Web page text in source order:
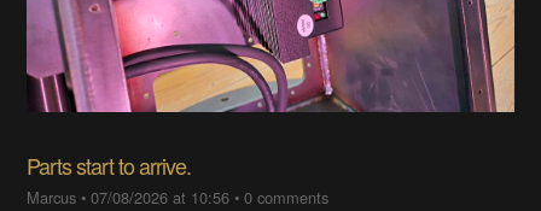
Parts start to arrive.
Marcus •07/08/2026 at 10:56 •0 comments